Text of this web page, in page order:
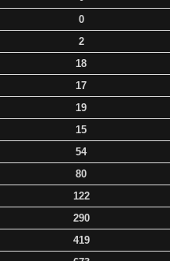
0
2
18
17
19
15
54
80
122
290
419